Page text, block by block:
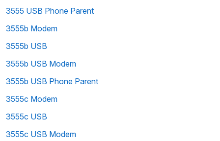
3555 USB Phone Parent
3555b Modem
3555b USB
3555b USB Modem
3555b USB Phone Parent
3555c Modem
3555c USB
3555c USB Modem